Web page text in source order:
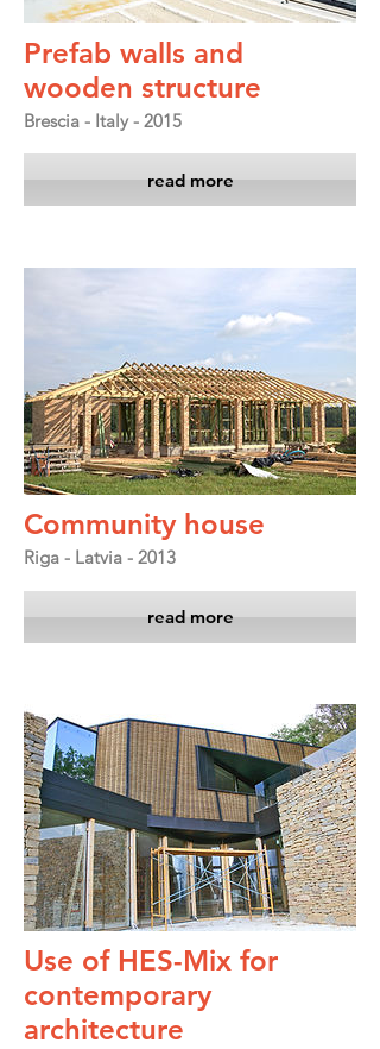
Prefab walls and
wooden structure
Brescia - Italy - 2015
read more
Community house
Riga - Latvia - 2013
read more
Use of HES-Mix for
contemporary
architecture